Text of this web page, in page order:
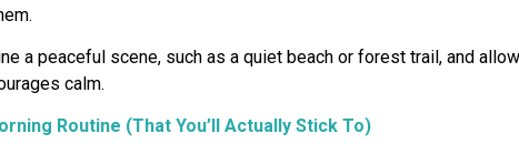
a peaceful scene, such as a quiet beach or forest trail, and
calm.
Routine (That You’ll Actually Stick To)